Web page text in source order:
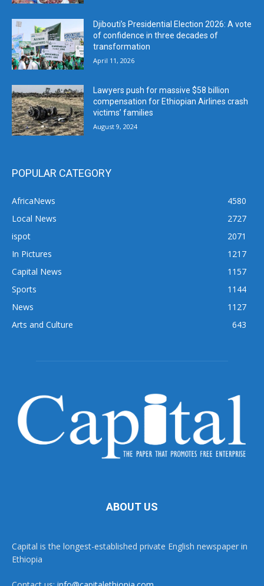
Djibouti’s Presidential Election 2026: A vote
of confidence in three decades of
transformation
April 11, 2026
Lawyers push for massive $58 billion
compensation for Ethiopian Airlines crash
victims’ families
August 9, 2024
POPULAR CATEGORY
AfricaNews
4580
Local News
2727
ispot
2071
In Pictures
1217
Capital News
1157
Sports
1144
News
1127
Arts and Culture
643
ABOUT US
Capital is the longest-established private English newspaper in
Ethiopia